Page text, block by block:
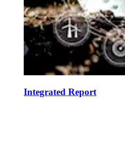
Integrated Report